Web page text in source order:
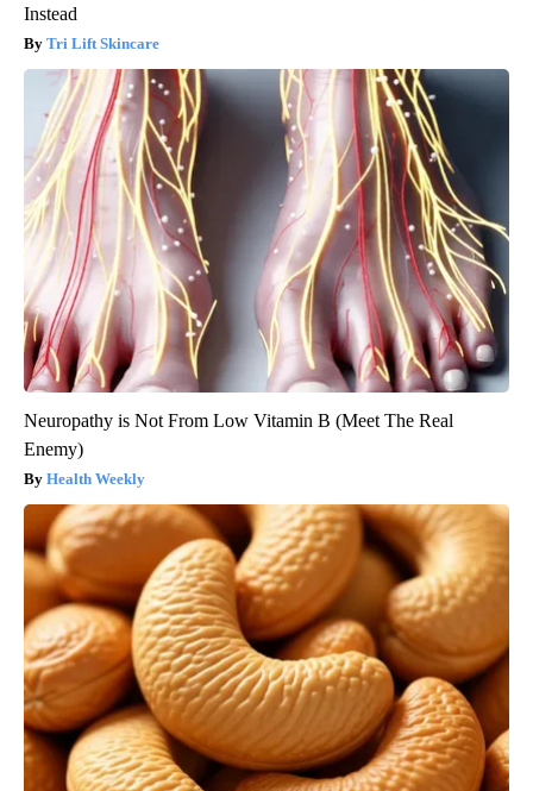
Instead
Tri Lift Skincare
Neuropathy is Not From Low Vitamin B (Meet The Real
Enemy)
Health Weekly